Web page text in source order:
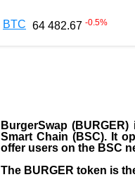
BTC 64 482.67 -0.5%
BurgerSwap
Smart Chain (BSC). It
offer users on the BSC
The BURGER token is